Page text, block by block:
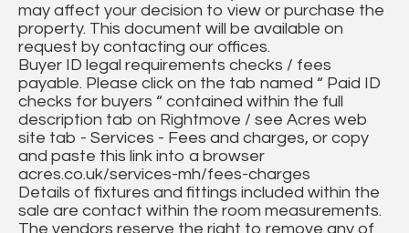
may affect your decision to view or purchase the
property. This document will be available on
request by contacting our offices.
Buyer ID legal requirements checks / fees
payable. Please click on the tab named “ Paid ID
checks for buyers “ contained within the full
description tab on Rightmove / see Acres web
site tab - Services - Fees and charges, or copy
and paste this link into a browser
acres.co.uk/services-mh/fees-charges
Details of fixtures and fittings included within the
sale are contact within the room measurements.
The vendors reserve the right to remove any of